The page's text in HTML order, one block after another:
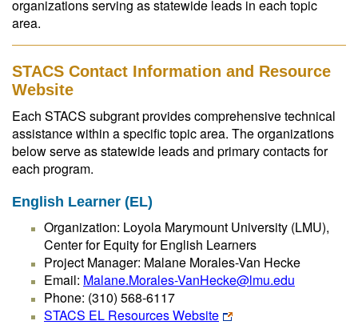
organizations serving as statewide leads in each topic
area.
STACS Contact Information and Resource
Website
Each STACS subgrant provides comprehensive technical
assistance within a specific topic area. The organizations
below serve as statewide leads and primary contacts for
each program.
English Learner (EL)
Organization: Loyola Marymount University (LMU),
Center for Equity for English Learners
Project Manager: Malane Morales-Van Hecke
Email: Malane.Morales-VanHecke@lmu.edu
Phone: (310) 568-6117
STACS EL Resources Website